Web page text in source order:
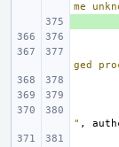
me
ged
" ,